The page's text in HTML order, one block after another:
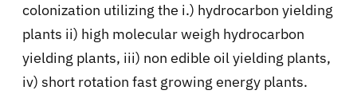
colonization utilizing the i.) hydrocarbon yielding
plants ii) high molecular weigh hydrocarbon
yielding plants, iii) non edible oil yielding plants,
iv) short rotation fast growing energy plants.